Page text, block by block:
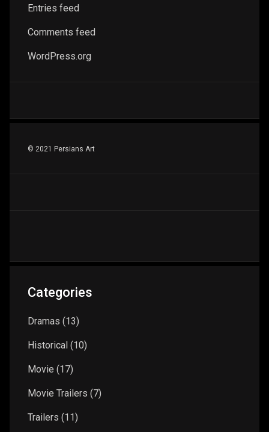
Entries feed
Comments feed
WordPress.org
© 2021 Persians Art
Categories
Dramas (13)
Historical (10)
Movie (17)
Movie Trailers (7)
Trailers (11)